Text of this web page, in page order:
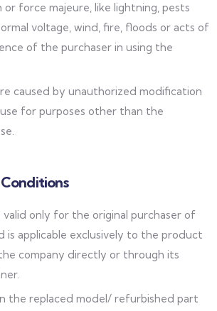
force majeure, like lightning, pests
voltage, wind, fire, floods or acts of
of the purchaser in using the
caused by unauthorized modification
for purposes other than the
valid only for the original purchaser of
is applicable exclusively to the product
company directly or through its
the replaced model/ refurbished part